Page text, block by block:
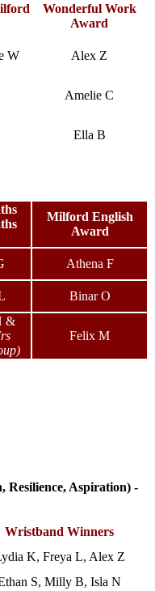
Wonderful Work
Award
W Alex Z
Amelie C
Ella B
Milford English
Award
Athena F
Binar O
&
Felix M
Resilience, Aspiration) -
Wristband Winners
K, Freya L, Alex Z
S, Milly B, Isla N